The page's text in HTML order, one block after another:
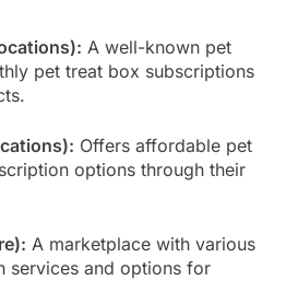
A well-known pet
pet treat box subscriptions
Offers affordable pet
options through their
A marketplace with various
services and options for